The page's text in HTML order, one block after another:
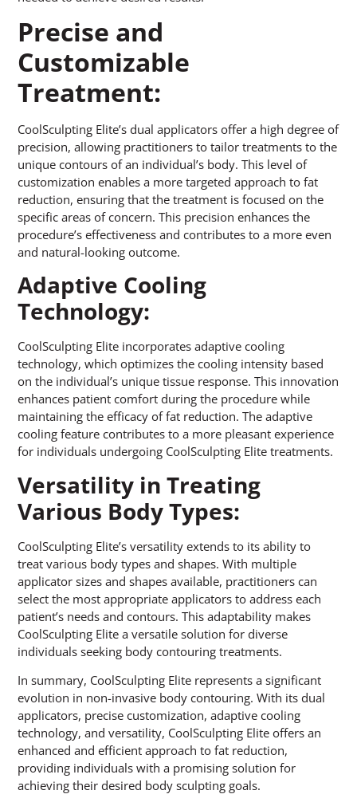
Precise and
Customizable
Treatment:
CoolSculpting Elite’s dual applicators offer a high degree of
precision, allowing practitioners to tailor treatments to the
unique contours of an individual’s body. This level of
customization enables a more targeted approach to fat
reduction, ensuring that the treatment is focused on the
specific areas of concern. This precision enhances the
procedure’s effectiveness and contributes to a more even
and natural-looking outcome.
Adaptive Cooling
Technology:
CoolSculpting Elite incorporates adaptive cooling
technology, which optimizes the cooling intensity based
on the individual’s unique tissue response. This innovation
enhances patient comfort during the procedure while
maintaining the efficacy of fat reduction. The adaptive
cooling feature contributes to a more pleasant experience
for individuals undergoing CoolSculpting Elite treatments.
Versatility in Treating
Various Body Types:
CoolSculpting Elite’s versatility extends to its ability to
treat various body types and shapes. With multiple
applicator sizes and shapes available, practitioners can
select the most appropriate applicators to address each
patient’s needs and contours. This adaptability makes
CoolSculpting Elite a versatile solution for diverse
individuals seeking body contouring treatments.
In summary, CoolSculpting Elite represents a significant
evolution in non-invasive body contouring. With its dual
applicators, precise customization, adaptive cooling
technology, and versatility, CoolSculpting Elite offers an
enhanced and efficient approach to fat reduction,
providing individuals with a promising solution for
achieving their desired body sculpting goals.